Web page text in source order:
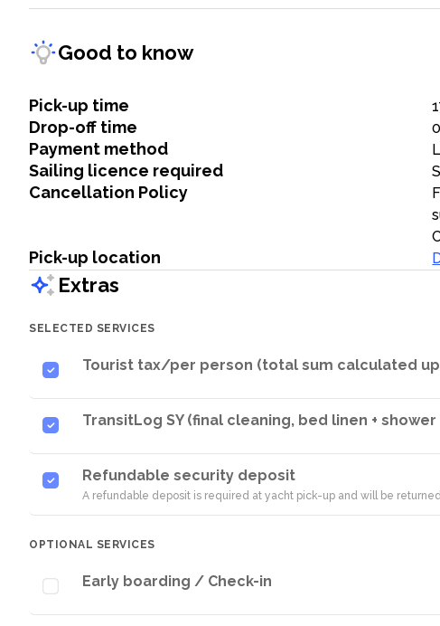
Good to know
Pick-up time
Drop-off time
Payment method
Sailing licence required
Cancellation Policy
Pick-up location
Extras
SELECTED SERVICES
Tourist tax/per person (total sum calculated
TransitLog SY (final cleaning, bed linen +
Refundable security deposit
A refundable deposit is required at yacht pick-up and will be
OPTIONAL SERVICES
Early boarding / Check-in